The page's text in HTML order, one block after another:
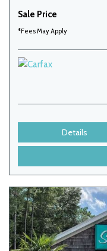
Sale Price
*Fees May Apply
Details